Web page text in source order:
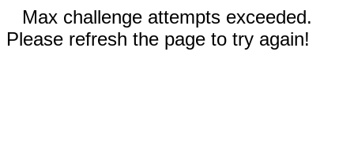
Max challenge attempts exceeded.
Please refresh the page to try again!